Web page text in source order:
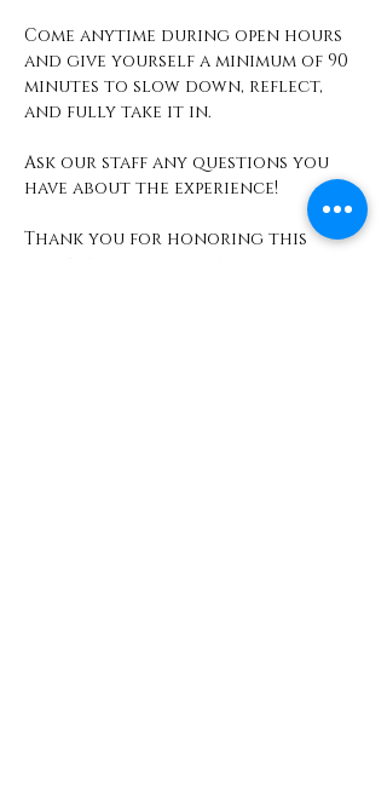
Come anytime during open hours
and give yourself a minimum of 90
minutes to slow down, reflect,
and fully take it in.
Ask our staff any questions you
have about the experience!
Thank you for honoring this